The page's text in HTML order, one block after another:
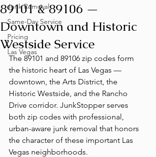
Junk Removal
Same-Day Service
Pricing
Las Vegas
89101 & 89106 —
Downtown and Historic
Westside Service
The 89101 and 89106 zip codes form
the historic heart of Las Vegas —
downtown, the Arts District, the
Historic Westside, and the Rancho
Drive corridor. JunkStopper serves
both zip codes with professional,
urban-aware junk removal that honors
the character of these important Las
Vegas neighborhoods.